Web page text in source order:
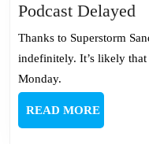
Podcast Delayed
Thanks to Superstorm
indefinitely. It’s likely
Monday.
READ MOREREAD
MORE